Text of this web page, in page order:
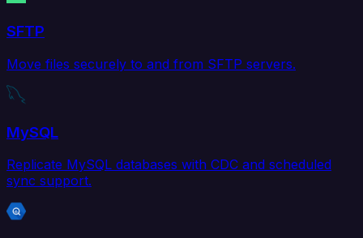
SFTP
Move files securely to and from SFTP servers.
MySQL
Replicate MySQL databases with CDC and scheduled
sync support.